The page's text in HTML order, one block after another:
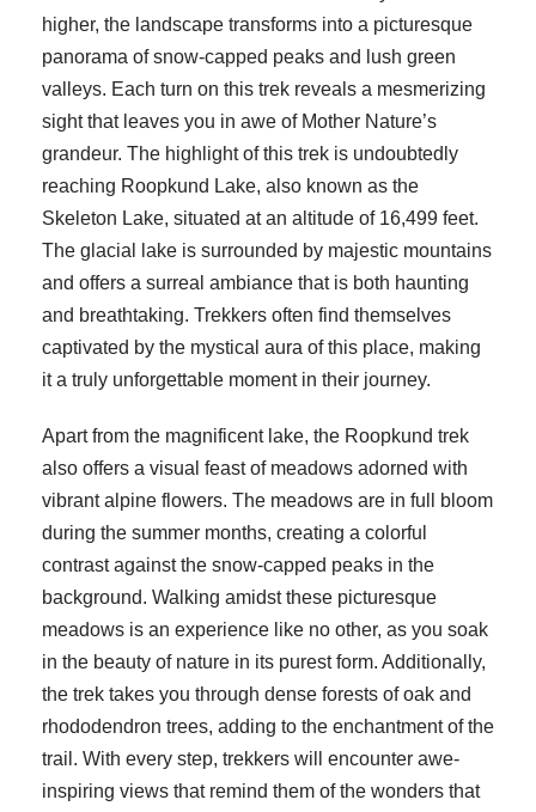
higher, the landscape transforms into a picturesque
panorama of snow-capped peaks and lush green
valleys. Each turn on this trek reveals a mesmerizing
sight that leaves you in awe of Mother Nature’s
grandeur. The highlight of this trek is undoubtedly
reaching Roopkund Lake, also known as the
Skeleton Lake, situated at an altitude of 16,499 feet.
The glacial lake is surrounded by majestic mountains
and offers a surreal ambiance that is both haunting
and breathtaking. Trekkers often find themselves
captivated by the mystical aura of this place, making
it a truly unforgettable moment in their journey.
Apart from the magnificent lake, the Roopkund trek
also offers a visual feast of meadows adorned with
vibrant alpine flowers. The meadows are in full bloom
during the summer months, creating a colorful
contrast against the snow-capped peaks in the
background. Walking amidst these picturesque
meadows is an experience like no other, as you soak
in the beauty of nature in its purest form. Additionally,
the trek takes you through dense forests of oak and
rhododendron trees, adding to the enchantment of the
trail. With every step, trekkers will encounter awe-
inspiring views that remind them of the wonders that